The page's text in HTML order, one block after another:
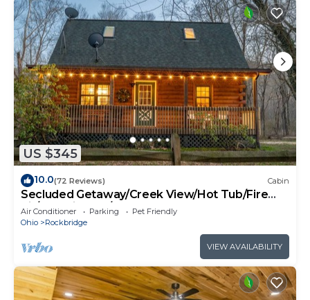
US $345
10.0(72 Reviews) Cabin
Secluded Getaway/Creek View/Hot Tub/Fire
pit/Pet Friendly!/Heart of HK
Air Conditioner Parking
Pet Friendly
Ohio
Rockbridge
VIEW AVAILABILITY